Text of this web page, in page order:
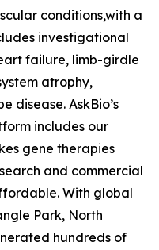
conditions,with a
investigational
failure, limb-girdle
atrophy,
disease. AskBio’s
includes our
gene therapies
and commercial
With global
Park, North
hundreds of